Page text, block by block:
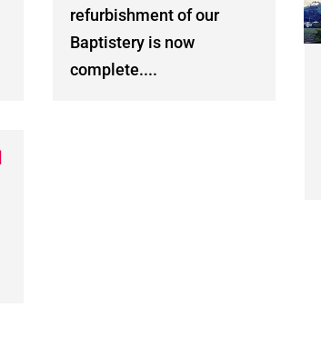
refurbishment of our
Baptistery is now
complete....